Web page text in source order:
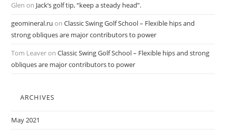
Glen on Jack’s golf tip, “keep a steady head”.
geomineral.ru onClassic Swing Golf School – Flexible hips and
strong obliques are major contributors to power
Tom LeaveronClassic Swing Golf School – Flexible hips and strong
obliques are major contributors to power
ARCHIVES
May 2021